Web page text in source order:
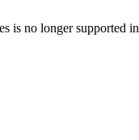
is no longer supported in